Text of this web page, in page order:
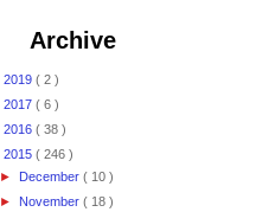
Archive
2019 ( 2 )
2017 ( 6 )
2016 ( 38 )
2015 ( 246 )
► December( 10 )
► November( 18 )